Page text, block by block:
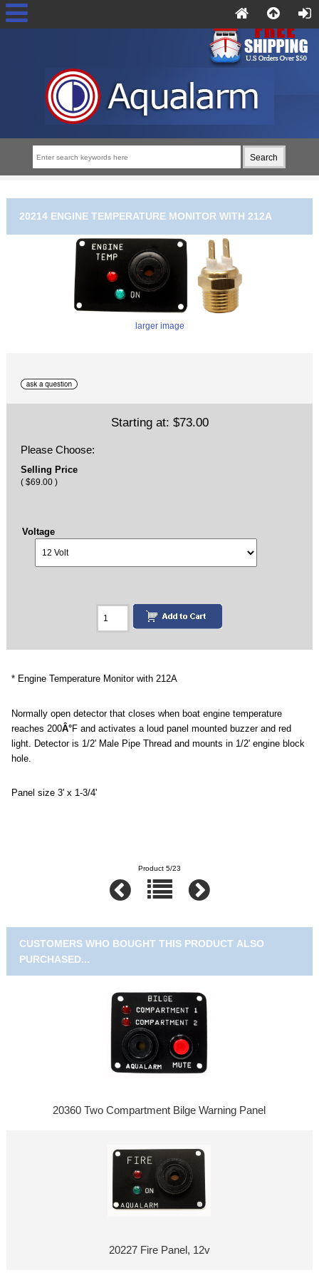
20214 ENGINE TEMPERATURE MONITOR WITH 212A
larger image
Starting at: $73.00
Please Choose:
Selling Price
( $69.00 )
Voltage
* Engine Temperature Monitor with 212A
Normally open detector that closes when boat engine temperature
reaches 200Â°F and activates a loud panel mounted buzzer and red
light. Detector is 1/2' Male Pipe Thread and mounts in 1/2' engine block
hole.
Panel size 3' x 1-3/4'
Product 5/23
CUSTOMERS WHO BOUGHT THIS PRODUCT ALSO
PURCHASED...
20360 Two Compartment Bilge Warning Panel
20227 Fire Panel, 12v